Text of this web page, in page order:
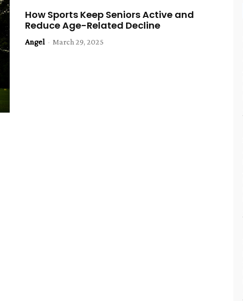
How Sports Keep Seniors Active and
Reduce Age-Related Decline
Angel - March 29, 2025